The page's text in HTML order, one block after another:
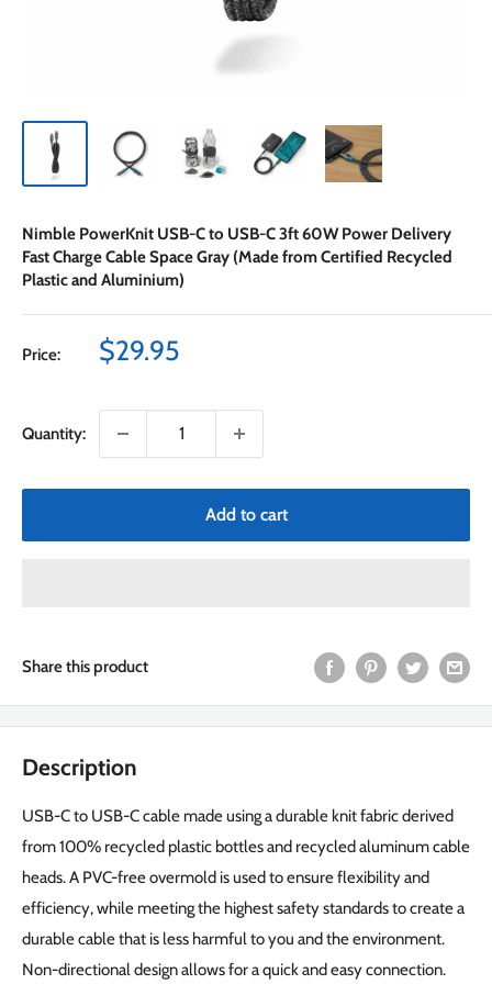
Nimble PowerKnit USB-C to USB-C 3ft 60W Power Delivery
Fast Charge Cable Space Gray (Made from Certified Recycled
Plastic and Aluminium)
Price:
Sale
$29.95
Quantity:
Add to cart
Share this product
Description
USB-C to USB-C cable made using a durable knit fabric derived
from 100% recycled plastic bottles and recycled aluminum cable
heads. A PVC-free overmold is used to ensure flexibility and
efficiency, while meeting the highest safety standards to create a
durable cable that is less harmful to you and the environment.
Non-directional design allows for a quick and easy connection.